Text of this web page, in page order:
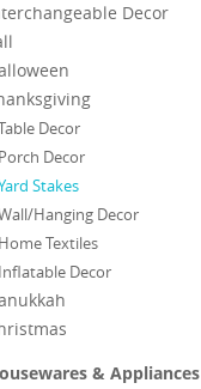
Decor
Decor
Porch Decor
Stakes
Hanging Decor
Home Textiles
Inflatable Decor
& Appliances